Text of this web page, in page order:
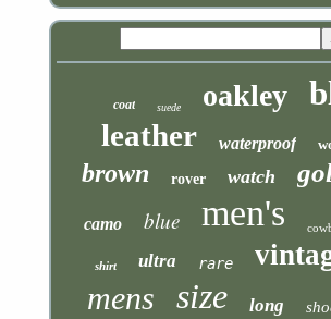
coat suede oakley
leather waterproof
brown rover watch
camo blue men's
shirt ultra rare
mens size long